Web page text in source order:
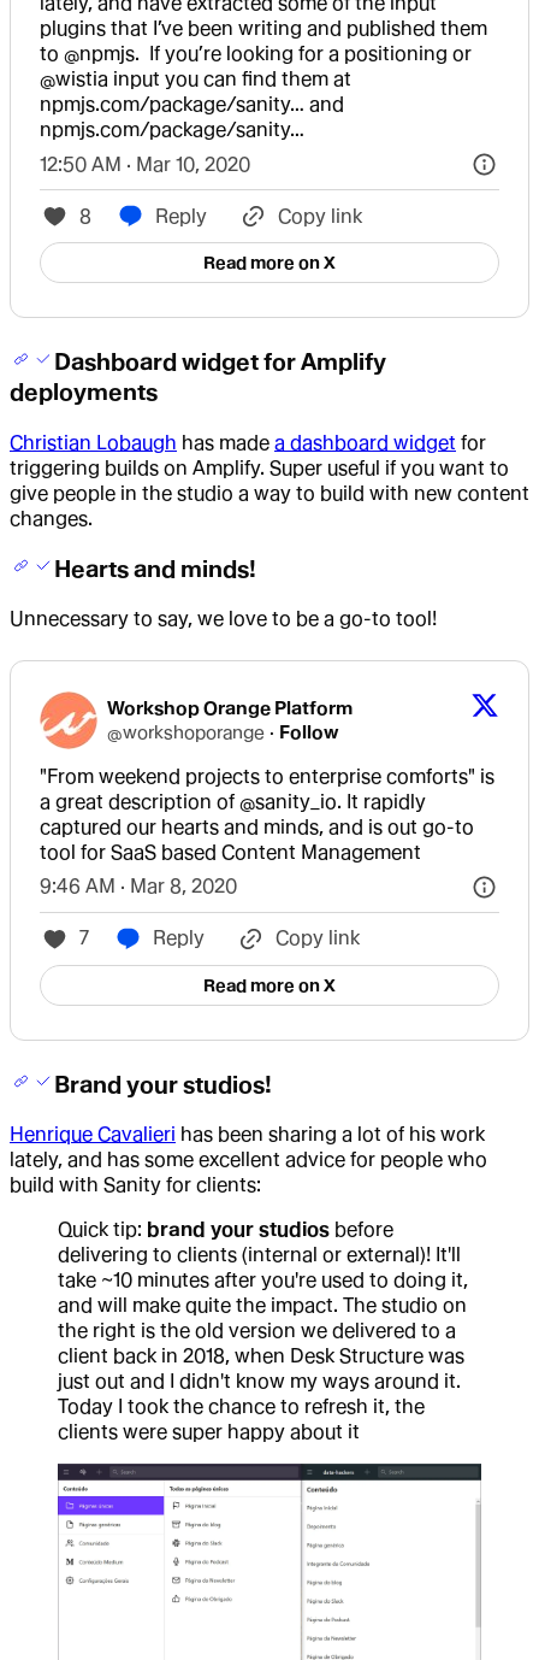
plugins that I’ve been writing and published them
to @npmjs
@wistia
npmjs.com/package/sanity…
npmjs.com/package/sanity…
12:50 AM · Mar 10, 2020
8 Reply Copy link
Read more on X
Dashboard widget for Amplify
deployments
Christian Lobaugh has made a dashboard widget for
triggering builds on Amplify. Super useful if you want to
give people in the studio a way to build with new content
changes.
Hearts and minds!
Unnecessary to say, we love to be a go-to tool!
Workshop Orange Platform
@workshoporange · Follow
"From weekend projects to enterprise comforts" is
a great description of @sanity_io. It rapidly
captured our hearts and minds, and is out go-to
tool for SaaS based Content Management
9:46 AM · Mar 8, 2020
7 Reply Copy link
Read more on X
Brand your studios!
Henrique Cavalieri has been sharing a lot of his work
lately, and has some excellent advice for people who
build with Sanity for clients:
Quick tip: brand your studios before
delivering to clients (internal or external)! It'll
take ~10 minutes after you're used to doing it,
and will make quite the impact. The studio on
the right is the old version we delivered to a
client back in 2018, when Desk Structure was
just out and I didn't know my ways around it.
Today I took the chance to refresh it, the
clients were super happy about it